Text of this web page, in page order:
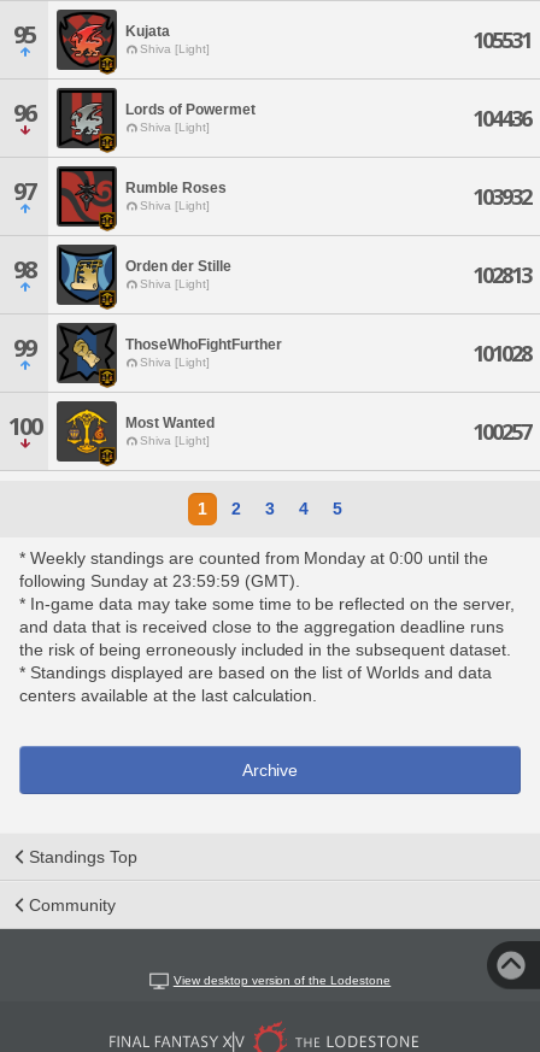
95 Kujata
Shiva [Light] 105531
96 Lords of Powermet
Shiva [Light] 104436
97 Rumble Roses
Shiva [Light] 103932
98 Orden der Stille
Shiva [Light] 102813
99 ThoseWhoFightFurther
Shiva [Light] 101028
100 Most Wanted
Shiva [Light] 100257
1 2 3 4 5
* Weekly standings are counted from Monday at 0:00 until the
following Sunday at 23:59:59 (GMT).
* In-game data may take some time to be reflected on the server,
and data that is received close to the aggregation deadline runs
the risk of being erroneously included in the subsequent dataset.
* Standings displayed are based on the list of Worlds and data
centers available at the last calculation.
Archive
Standings Top
Community
View desktop version of the Lodestone